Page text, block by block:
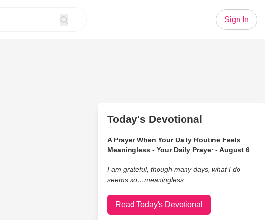
Sign In
Today's Devotional
A Prayer When Your Daily Routine Feels
Meaningless - Your Daily Prayer - August 6
I am grateful, though many days, what I do
seems so…meaningless.
Read Today's Devotional